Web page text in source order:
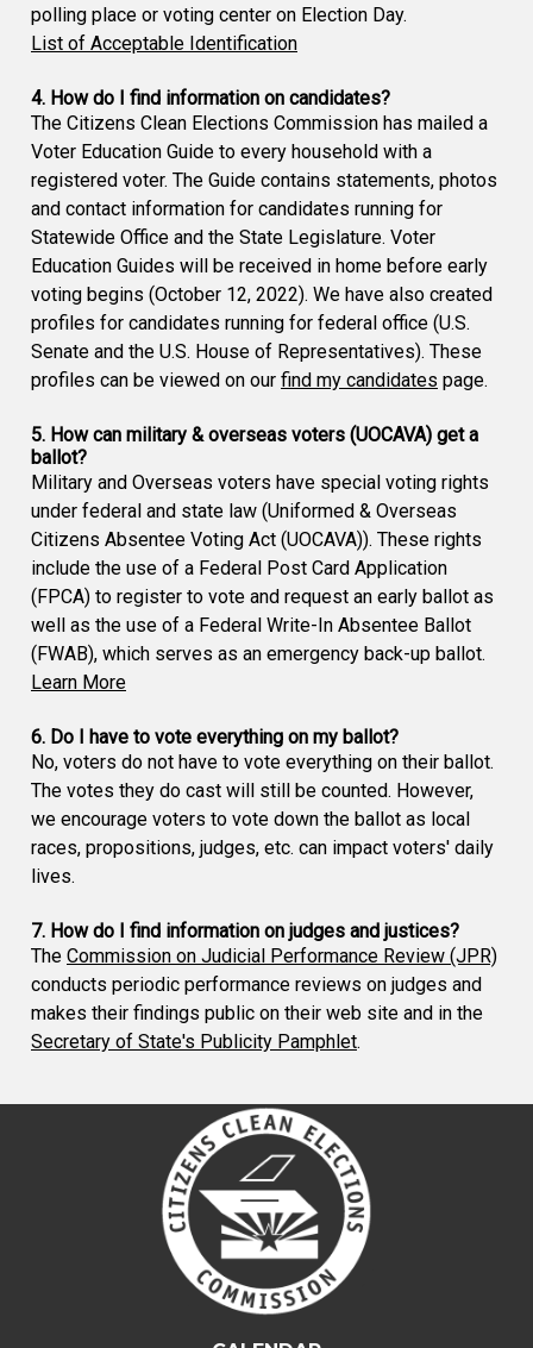
polling place or voting center on Election Day.
List of Acceptable Identification
4. How do I find information on candidates?
The Citizens Clean Elections Commission has mailed a
Voter Education Guide to every household with a
registered voter. The Guide contains statements, photos
and contact information for candidates running for
Statewide Office and the State Legislature. Voter
Education Guides will be received in home before early
voting begins (October 12, 2022). We have also created
profiles for candidates running for federal office (U.S.
Senate and the U.S. House of Representatives). These
profiles can be viewed on our find my candidates page.
5. How can military & overseas voters (UOCAVA) get a
ballot?
Military and Overseas voters have special voting rights
under federal and state law (Uniformed & Overseas
Citizens Absentee Voting Act (UOCAVA)). These rights
include the use of a Federal Post Card Application
(FPCA) to register to vote and request an early ballot as
well as the use of a Federal Write-In Absentee Ballot
(FWAB), which serves as an emergency back-up ballot.
Learn More
6. Do I have to vote everything on my ballot?
No, voters do not have to vote everything on their ballot.
The votes they do cast will still be counted. However,
we encourage voters to vote down the ballot as local
races, propositions, judges, etc. can impact voters' daily
lives.
7. How do I find information on judges and justices?
The Commission on Judicial Performance Review (JPR)
conducts periodic performance reviews on judges and
makes their findings public on their web site and in the
Secretary of State's Publicity Pamphlet.